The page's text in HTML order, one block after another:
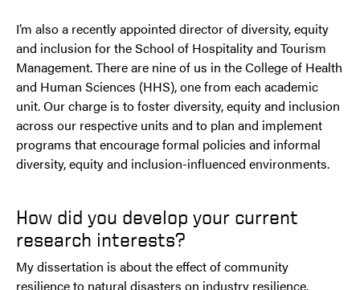
I’m also a recently appointed director of diversity, equity
and inclusion for the School of Hospitality and Tourism
Management. There are nine of us in the College of Health
and Human Sciences (HHS), one from each academic
unit. Our charge is to foster diversity, equity and inclusion
across our respective units and to plan and implement
programs that encourage formal policies and informal
diversity, equity and inclusion-influenced environments.
How did you develop your current
research interests?
My dissertation is about the effect of community
resilience to natural disasters on industry resilience.